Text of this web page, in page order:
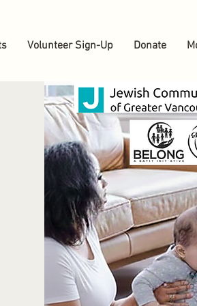
Volunteer Sign-Up Donate